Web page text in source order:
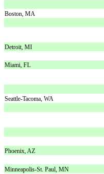
Boston, MA
Detroit, MI
Miami, FL
Seattle-Tacoma, WA
Phoenix, AZ
Minneapolis-St. Paul, MN